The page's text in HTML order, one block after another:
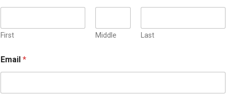
First Middle Last
Email *